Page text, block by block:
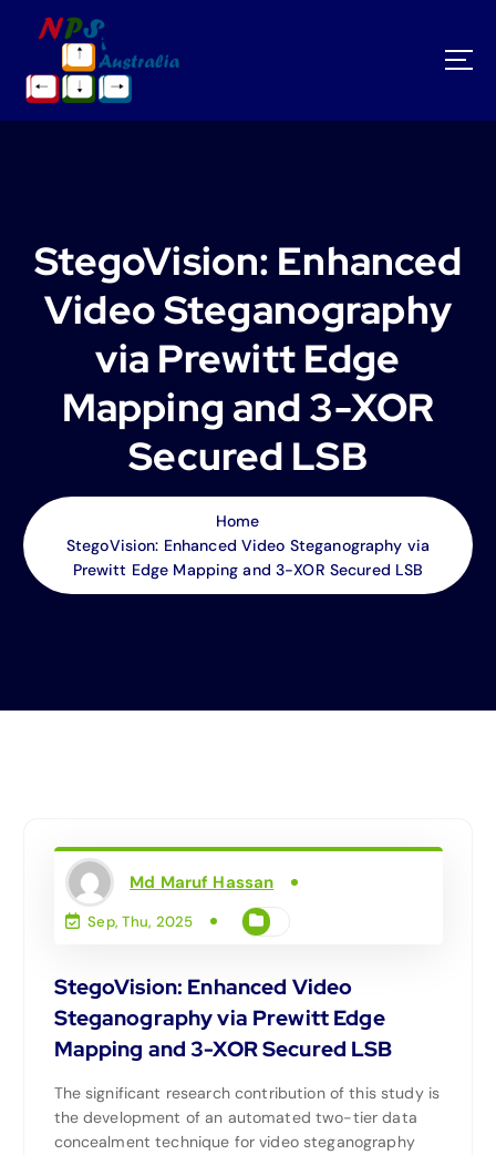
StegoVision: Enhanced
Video Steganography
via Prewitt Edge
Mapping and 3-XOR
Secured LSB
Home
StegoVision: Enhanced Video Steganography via
Prewitt Edge Mapping and 3-XOR Secured LSB
Md Maruf Hassan
Sep, Thu, 2025
StegoVision: Enhanced Video
Steganography via Prewitt Edge
Mapping and 3-XOR Secured LSB
The significant research contribution of this study is
the development of an automated two-tier data
concealment technique for video steganography